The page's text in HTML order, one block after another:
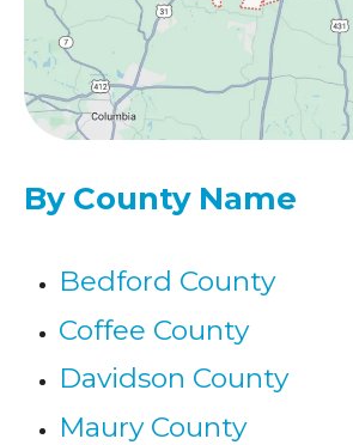
By County Name
Bedford County
Coffee County
Davidson County
Maury County